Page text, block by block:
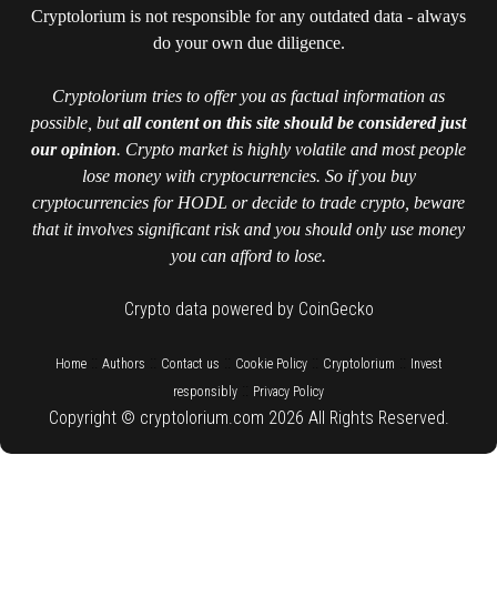
Cryptolorium is not responsible for any outdated data - always
do your own due diligence.
Cryptolorium tries to offer you as factual information as
possible, butall content on this site should be considered just
our opinion. Crypto market is highly volatile and most people
lose money with cryptocurrencies. So if you buy
cryptocurrencies for HODL or decide to trade crypto, beware
that it involves significant risk and you should only use money
you can afford to lose.
Crypto data powered by CoinGecko
Home:: Authors Contact us Cookie Policy:: Cryptolorium
Invest
responsibly
Privacy Policy
Copyright © cryptolorium.com 2026 All Rights Reserved.